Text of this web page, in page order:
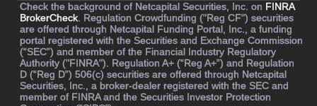
Check the background of Netcapital Securities, Inc. on FINRA
BrokerCheck. Regulation Crowdfunding ("Reg CF") securities
are offered through Netcapital Funding Portal, Inc., a funding
portal registered with the Securities and Exchange Commission
(“SEC”) and member of the Financial Industry Regulatory
Authority ("FINRA"). Regulation A+ (“Reg A+”) and Regulation
D (“Reg D”) 506(c) securities are offered through Netcapital
Securities, Inc., a broker-dealer registered with the SEC and
member of FINRA and the Securities Investor Protection